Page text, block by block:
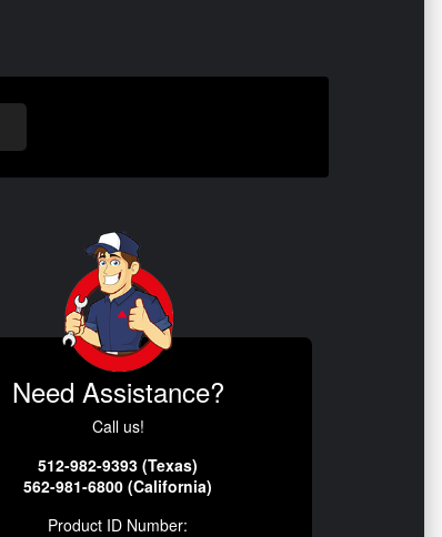
Need Assistance?
Call us!
512-982-9393 (Texas)
562-981-6800 (California)
Product ID Number: